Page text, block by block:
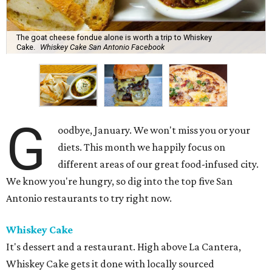
The goat cheese fondue alone is worth a trip to Whiskey
Cake.
Whiskey Cake San Antonio Facebook
G
oodbye, January. We won't miss you or your
diets. This month we happily focus on
different areas of our great food-infused city.
We know you're hungry, so dig into the top five San
Antonio restaurants to try right now.
Whiskey Cake
It's dessert and a restaurant. High above La Cantera,
Whiskey Cake gets it done with locally sourced